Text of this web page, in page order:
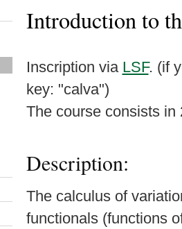
Introduction to
Inscription via LSF. (if
key: "calva")
The course consists
Description:
The calculus of
functionals (functions